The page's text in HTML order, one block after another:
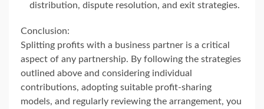
distribution, dispute resolution, and exit strategies.
Conclusion:
Splitting profits with a business partner is a critical
aspect of any partnership. By following the strategies
outlined above and considering individual
contributions, adopting suitable profit-sharing
models, and regularly reviewing the arrangement, you